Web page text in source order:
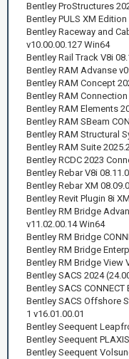
Bentley ProStructures
Bentley PULS XM Edition
Bentley Raceway and
v10.00.00.127 Win64
Bentley Rail Track V8i
Bentley RAM Advanse
Bentley RAM Concept
Bentley RAM
Bentley RAM Elements
Bentley RAM SBeam
Bentley RAM Structural
Bentley RAM Suite
Bentley RCDC 2023
Bentley Rebar V8i
Bentley Rebar XM
Bentley Revit Plugin 8i
Bentley RM Bridge
v11.02.00.14 Win64
Bentley RM Bridge
Bentley RM Bridge
Bentley RM Bridge View
Bentley SACS 2024
Bentley SACS
Bentley SACS Offshore
1 v16.01.00.01
Bentley Seequent
Bentley Seequent
Bentley Seequent